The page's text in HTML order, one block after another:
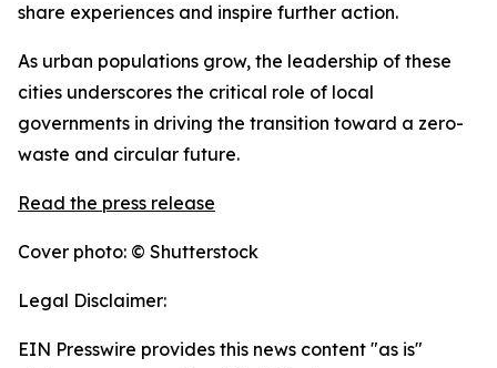
share experiences and inspire further action.
As urban populations grow, the leadership of these
cities underscores the critical role of local
governments in driving the transition toward a zero-
waste and circular future.
Read the press release
Cover photo: © Shutterstock
Legal Disclaimer:
EIN Presswire provides this news content "as is"